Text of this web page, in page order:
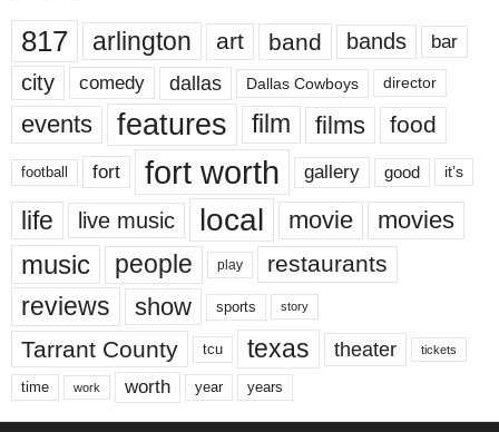
817 arlington art band bands bar
city comedy dallas Dallas Cowboys director
events features film films food
football fort fort worth gallery good it’s
life live music local movie movies
music people play restaurants
reviews show sports story
Tarrant County tcu texas theater tickets
time work worth year years